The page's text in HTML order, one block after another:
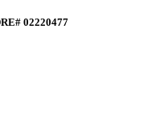
02220477